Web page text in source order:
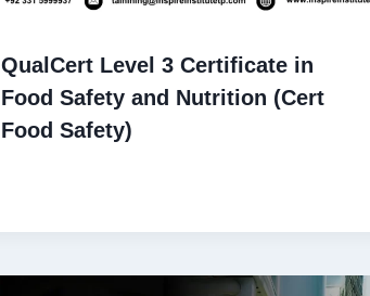
QualCert Level 3 Certificate in
Food Safety and Nutrition (Cert
Food Safety)